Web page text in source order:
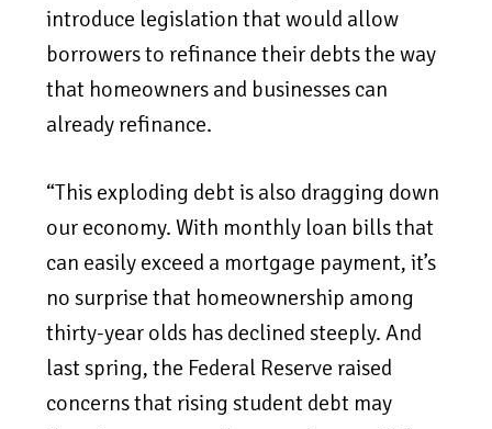
introduce legislation that would allow
borrowers to refinance their debts the way
that homeowners and businesses can
already refinance.
“This exploding debt is also dragging down
our economy. With monthly loan bills that
can easily exceed a mortgage payment, it’s
no surprise that homeownership among
thirty-year olds has declined steeply. And
last spring, the Federal Reserve raised
concerns that rising student debt may